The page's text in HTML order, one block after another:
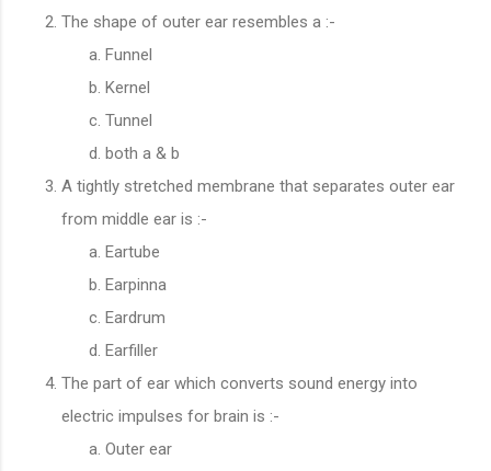
The shape of outer ear resembles a :-
Funnel
Kernel
Tunnel
both a & b
A tightly stretched membrane that separates outer ear
from middle ear is :-
Eartube
Earpinna
Eardrum
Earfiller
The part of ear which converts sound energy into
electric impulses for brain is :-
Outer ear